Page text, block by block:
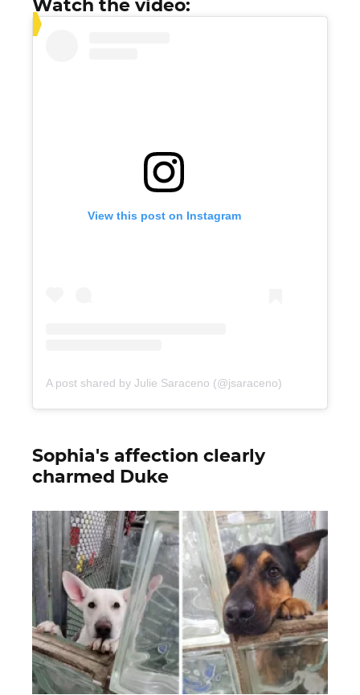
Watch the video:
View this post on Instagram
A post shared by Julie Saraceno (@jsaraceno)
Sophia's affection clearly
charmed Duke